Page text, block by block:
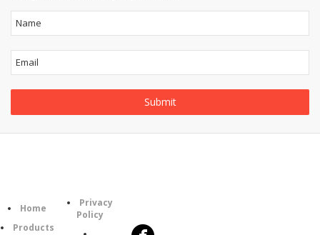
Home
Products
Privacy
Policy